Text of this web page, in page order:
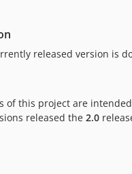
released version is
of this project are
released the 2.0